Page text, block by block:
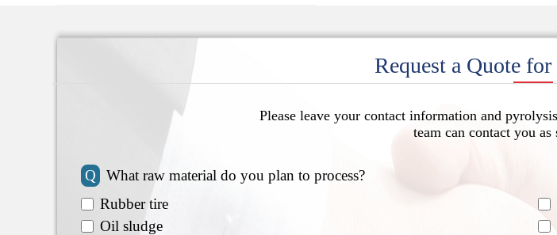
Request a Quote
Please leave your contact information and
team can contact you as
Q
What raw material do you plan to process?
Rubber tire
Oil sludge